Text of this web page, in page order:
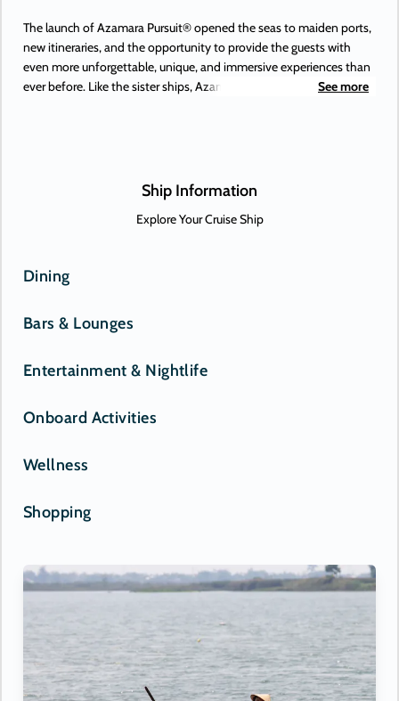
The launch of Azamara Pursuit® opened the seas to maiden ports,
new itineraries, and the opportunity to provide the guests with
even more unforgettable, unique, and immersive experiences than
ever before. Like the sister ships, Azamara Pursuit offers some of
American maiden destinations.
See more
Ship Information
Explore Your Cruise Ship
Dining
Bars & Lounges
Entertainment & Nightlife
Onboard Activities
Wellness
Shopping